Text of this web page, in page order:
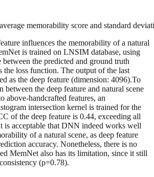
memorability score and standard
influences the memorability of a natural
is trained on LNSIM database, using
between the predicted and ground truth
the loss function. The output of the last
as the deep feature (dimension: 4096).To
between the deep feature and natural scene
above-handcrafted features, an
intersection kernel is trained for the
of the deep feature is 0.44, exceeding all
is acceptable that DNN indeed works well
of a natural scene, as deep feature
accuracy. Nonetheless, there is no
MemNet also has its limitation, since it still
(ρ=0.78).